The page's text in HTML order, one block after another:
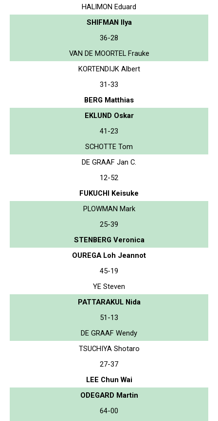
HALIMON Eduard
SHIFMAN Ilya
36-28
VAN DE MOORTEL Frauke
KORTENDIJK Albert
31-33
BERG Matthias
EKLUND Oskar
41-23
SCHOTTE Tom
DE GRAAF Jan C.
12-52
FUKUCHI Keisuke
PLOWMAN Mark
25-39
STENBERG Veronica
OUREGA Loh Jeannot
45-19
YE Steven
PATTARAKUL Nida
51-13
DE GRAAF Wendy
TSUCHIYA Shotaro
27-37
LEE Chun Wai
ODEGARD Martin
64-00